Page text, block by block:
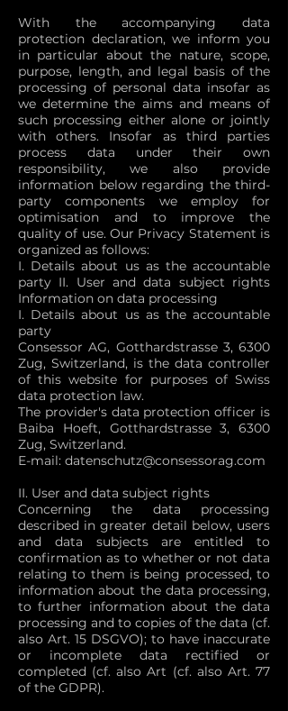
With the accompanying data
protection declaration, we inform you
in particular about the nature, scope,
purpose, length, and legal basis of the
processing of personal data insofar as
we determine the aims and means of
such processing either alone or jointly
with others. Insofar as third parties
process data under their own
responsibility, we also provide
information below regarding the third-
party components we employ for
optimisation and to improve the
quality of use. Our Privacy Statement is
organized as follows:
I. Details about us as the accountable
party II. User and data subject rights
Information on data processing
I. Details about us as the accountable
party
Consessor AG, Gotthardstrasse 3, 6300
Zug, Switzerland, is the data controller
of this website for purposes of Swiss
data protection law.
The provider's data protection officer is
Baiba Hoeft, Gotthardstrasse 3, 6300
Zug, Switzerland.
E-mail: datenschutz@consessorag.com
II. User and data subject rights
Concerning the data processing
described in greater detail below, users
and data subjects are entitled to
confirmation as to whether or not data
relating to them is being processed, to
information about the data processing,
to further information about the data
processing and to copies of the data (cf.
also Art. 15 DSGVO); to have inaccurate
or incomplete data rectified or
completed (cf. also Art (cf. also Art. 77
of the GDPR).